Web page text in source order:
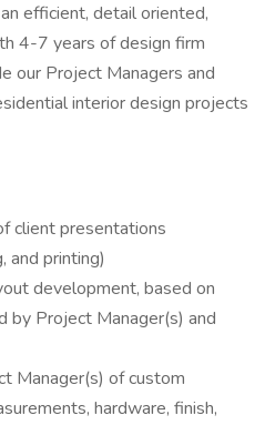
efficient, detail oriented,
4-7 years of design firm
our Project Managers and
interior design projects
client presentations
and printing)
development, based on
by Project Manager(s) and
Manager(s) of custom
hardware, finish,